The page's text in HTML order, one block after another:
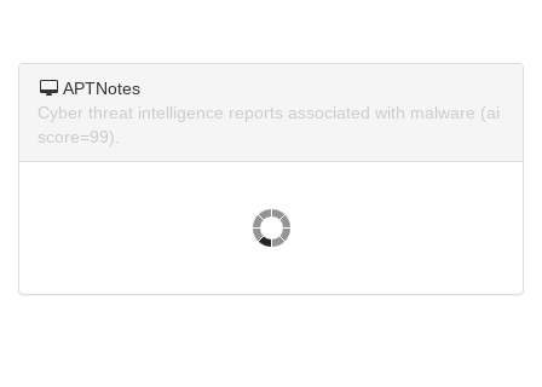
APTNotes
Cyber threat intelligence reports associated with malware (ai
score=99).